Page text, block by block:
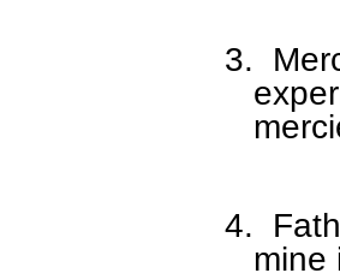
3.
4.
mine